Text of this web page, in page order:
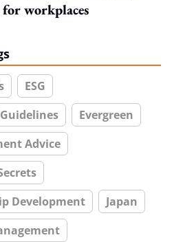
workplaces
ESG
Evergreen
Advice
Development
Japan